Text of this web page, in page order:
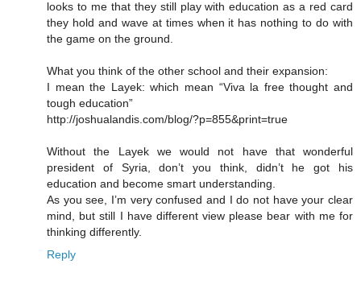
looks to me that they still play with education as a red card
they hold and wave at times when it has nothing to do with
the game on the ground.
What you think of the other school and their expansion:
I mean the Layek: which mean “Viva la free thought and
tough education”
http://joshualandis.com/blog/?p=855&print=true
Without the Layek we would not have that wonderful
president of Syria, don’t you think, didn’t he got his
education and become smart understanding.
As you see, I’m very confused and I do not have your clear
mind, but still I have different view please bear with me for
thinking differently.
Reply